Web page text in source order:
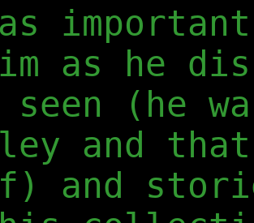
as he
seen (he
and
and